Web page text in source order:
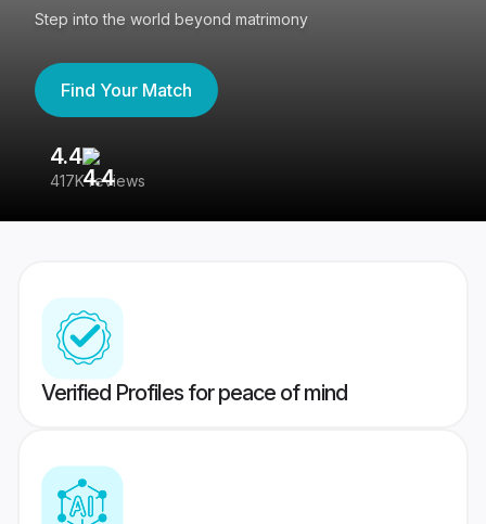
Step into the world beyond matrimony
Find Your Match
4.4
417K reviews
Verified Profiles for peace of mind